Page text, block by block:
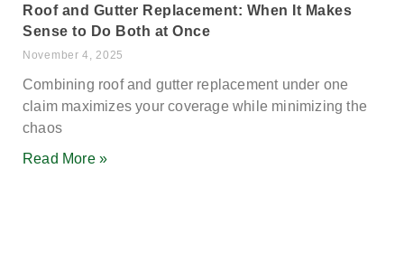
Roof and Gutter Replacement: When It Makes
Sense to Do Both at Once
November 4, 2025
Combining roof and gutter replacement under one
claim maximizes your coverage while minimizing the
chaos
Read More »